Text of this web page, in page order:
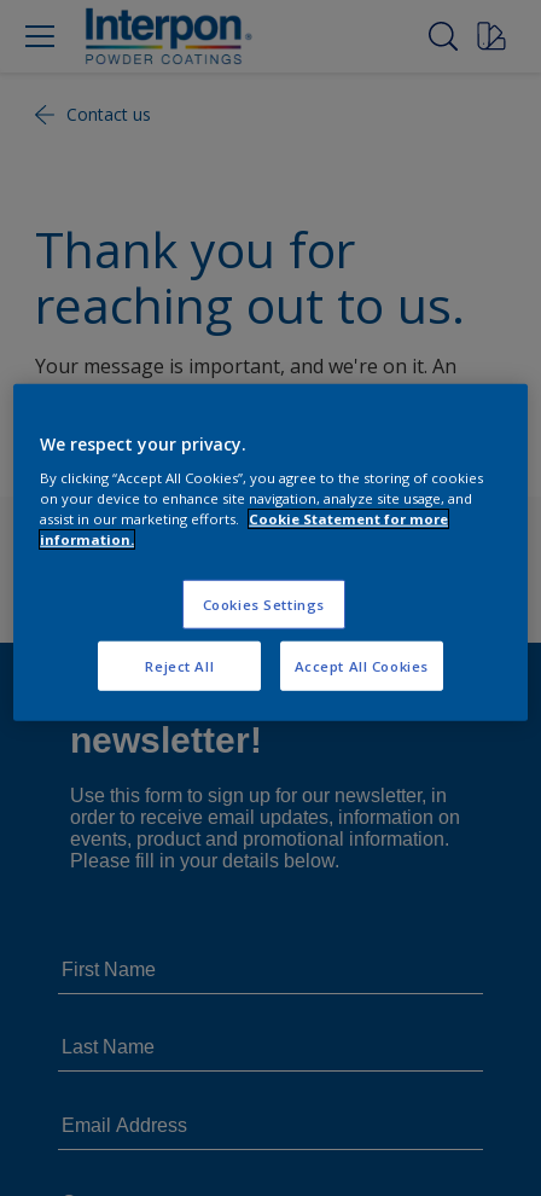
Contact us
Thank you for
reaching out to us.
Your message is important, and we're on it. An
We respect your privacy.
By clicking “Accept All Cookies”, you agree to the storing of cookies
on your device to enhance site navigation, analyze site usage, and
assist in our marketing efforts.
Cookie Statement for more
information.
Cookies Settings
Reject All Accept All Cookies